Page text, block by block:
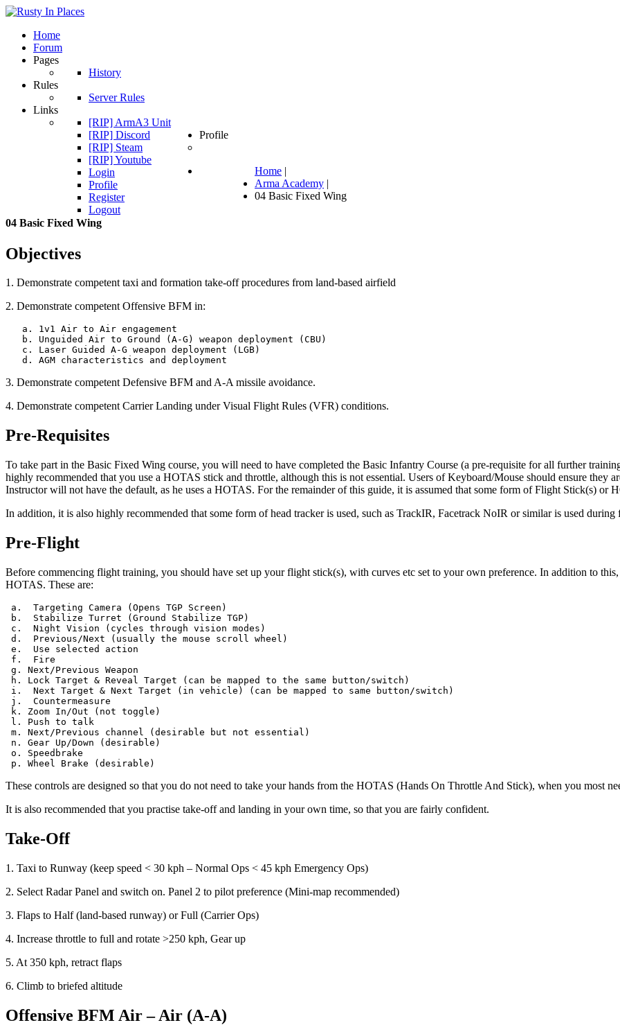
Home
Forum
Pages
History
Rules
Server Rules
Links
[RIP] ArmA3 Unit
[RIP] Discord
[RIP] Steam
[RIP] Youtube
Profile
Login
Profile
Register
Logout
Home |
Arma Academy |
04 Basic Fixed Wing
04 Basic Fixed Wing
Objectives
1. Demonstrate competent taxi and formation take-off procedures from land-based airfield
2. Demonstrate competent Offensive BFM in:
   a. 1v1 Air to Air engagement
   b. Unguided Air to Ground (A-G) weapon deployment (CBU)
   c. Laser Guided A-G weapon deployment (LGB)
3. Demonstrate competent Defensive BFM and A-A missile avoidance.
4. Demonstrate competent Carrier Landing under Visual Flight Rules (VFR) conditions.
Pre-Requisites
To take part in the Basic Fixed Wing course, you will need to have completed the Basic Infantry Course (a pre-requisite for all further
highly recommended that you use a HOTAS stick and throttle, although this is not essential. Users of Keyboard/Mouse should ensure they
Instructor will not have the default, as he uses a HOTAS. For the remainder of this guide, it is assumed that some form of Flight Stick(s) or
In addition, it is also highly recommended that some form of head tracker is used, such as TrackIR, Facetrack NoIR or similar is used during
Pre-Flight
Before commencing flight training, you should have set up your flight stick(s), with curves etc set to your own preference. In addition to
HOTAS. These are:
a.  Targeting Camera (Opens TGP Screen)
b.  Stabilize Turret (Ground Stabilize TGP)
c.  Night Vision (cycles through vision modes)
d.  Previous/Next (usually the mouse scroll wheel)
e.  Use selected action
f.  Fire
g. Next/Previous Weapon
h. Lock Target & Reveal Target (can be mapped to the same button/switch)
i.  Next Target & Next Target (in vehicle) (can be mapped to same button/switch)
j.  Countermeasure
k. Zoom In/Out (not toggle)
l. Push to talk
m. Next/Previous channel (desirable but not essential)
n. Gear Up/Down (desirable)
o. Speedbrake
These controls are designed so that you do not need to take your hands from the HOTAS (Hands On Throttle And Stick), when you most
It is also recommended that you practise take-off and landing in your own time, so that you are fairly confident.
Take-Off
1. Taxi to Runway (keep speed < 30 kph – Normal Ops < 45 kph Emergency Ops)
2. Select Radar Panel and switch on. Panel 2 to pilot preference (Mini-map recommended)
3. Flaps to Half (land-based runway) or Full (Carrier Ops)
4. Increase throttle to full and rotate >250 kph, Gear up
5. At 350 kph, retract flaps
6. Climb to briefed altitude
Offensive BFM Air – Air (A-A)